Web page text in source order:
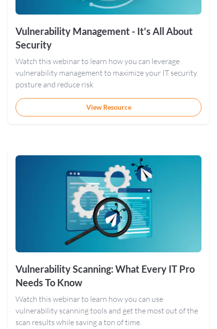
Vulnerability Management - It's All About
Security
Watch this webinar to learn how you can leverage
vulnerability management to maximize your IT security
posture and reduce risk
View Resource
Vulnerability Scanning: What Every IT Pro
Needs To Know
Watch this webinar to learn how you can use
vulnerability scanning tools and get the most out of the
scan results while saving a ton of time.